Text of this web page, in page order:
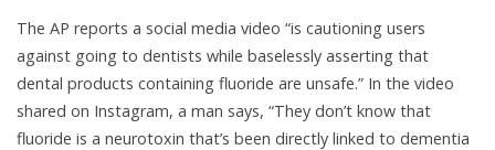
The AP reports a social media video “is cautioning users
against going to dentists while baselessly asserting that
dental products containing fluoride are unsafe.” In the video
shared on Instagram, a man says, “They don’t know that
fluoride is a neurotoxin that’s been directly linked to dementia